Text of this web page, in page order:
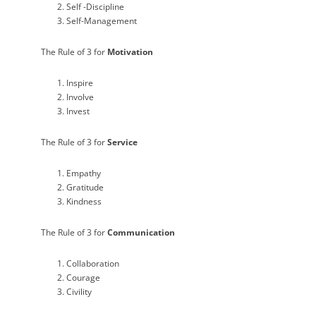
Self -Discipline
Self-Management
The Rule of 3 for Motivation
Inspire
Involve
Invest
The Rule of 3 forService
Empathy
Gratitude
Kindness
The Rule of 3 forCommunication
Collaboration
Courage
Civility